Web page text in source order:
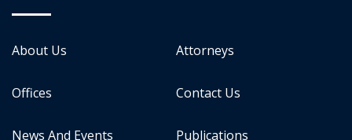
About Us Attorneys
Offices Contact Us
News And Events Publications